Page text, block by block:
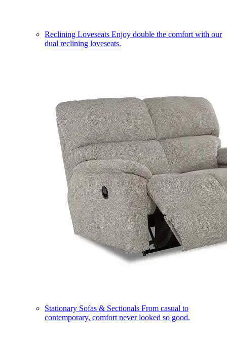
Reclining Loveseats Enjoy double the comfort with our
dual reclining loveseats.
Stationary Sofas & Sectionals From casual to
contemporary, comfort never looked so good.